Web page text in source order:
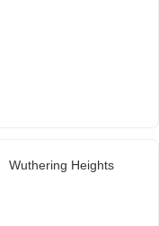
Wuthering Heights